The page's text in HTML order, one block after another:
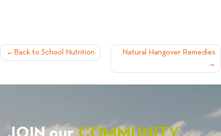
POST
Back to School Nutrition Natural Hangover Remedies